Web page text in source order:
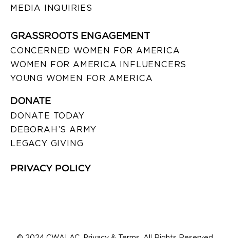
MEDIA INQUIRIES
GRASSROOTS ENGAGEMENT
CONCERNED WOMEN FOR AMERICA
WOMEN FOR AMERICA INFLUENCERS
YOUNG WOMEN FOR AMERICA
DONATE
DONATE TODAY
DEBORAH’S ARMY
LEGACY GIVING
PRIVACY POLICY